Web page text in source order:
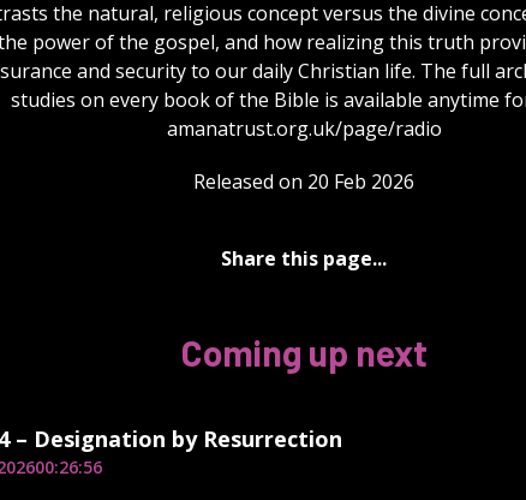
the natural, religious concept versus the divine
power of the gospel, and how realizing this truth
and security to our daily Christian life. The full
studies on every book of the Bible is available anytime
amanatrust.org.uk/page/radio
Released on 20 Feb 2026
Share this page...
Coming up next
– Designation by Resurrection
00:26:56